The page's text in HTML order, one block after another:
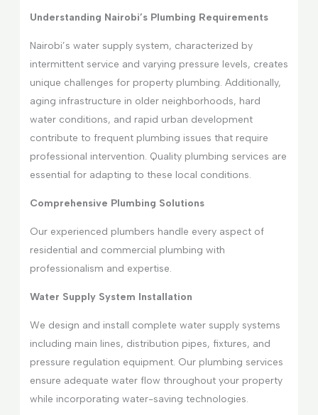
Understanding Nairobi’s Plumbing Requirements
Nairobi’s water supply system, characterized by
intermittent service and varying pressure levels, creates
unique challenges for property plumbing. Additionally,
aging infrastructure in older neighborhoods, hard
water conditions, and rapid urban development
contribute to frequent plumbing issues that require
professional intervention. Quality plumbing services are
essential for adapting to these local conditions.
Comprehensive Plumbing Solutions
Our experienced plumbers handle every aspect of
residential and commercial plumbing with
professionalism and expertise.
Water Supply System Installation
We design and install complete water supply systems
including main lines, distribution pipes, fixtures, and
pressure regulation equipment. Our plumbing services
ensure adequate water flow throughout your property
while incorporating water-saving technologies.